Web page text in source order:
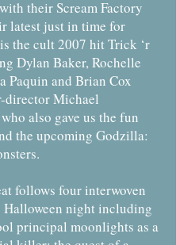
their Scream Factory
latest just in time for
the cult 2007 hit Trick ‘r
Dylan Baker, Rochelle
Paquin and Brian Cox
director Michael
also gave us the fun
the upcoming Godzilla:
follows four interwoven
Halloween night including
principal moonlights as a